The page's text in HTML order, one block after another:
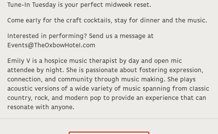
Tune-In Tuesday is your perfect midweek reset.
Come early for the craft cocktails, stay for dinner and the music.
Interested in performing? Send us a message at
Events@TheOxbowHotel.com
Emily V is a hospice music therapist by day and open mic
attendee by night. She is passionate about fostering expression,
connection, and community through music making. She plays
acoustic versions of a wide variety of music spanning from classic
country, rock, and modern pop to provide an experience that can
resonate with anyone.